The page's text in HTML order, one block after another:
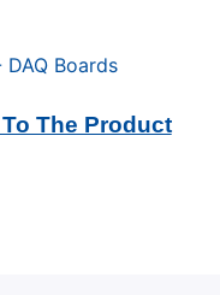
Boards
The Product